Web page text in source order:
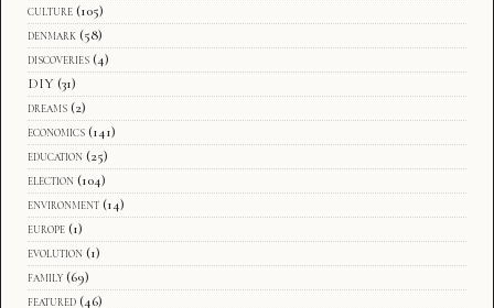
culture (105)
denmark (58)
discoveries (4)
DIY (31)
dreams (2)
economics (141)
education (25)
election (104)
environment (14)
europe (1)
evolution (1)
family (69)
featured (46)